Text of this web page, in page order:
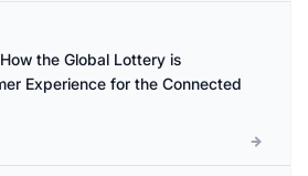
the Global Lottery is
Experience for the Connected